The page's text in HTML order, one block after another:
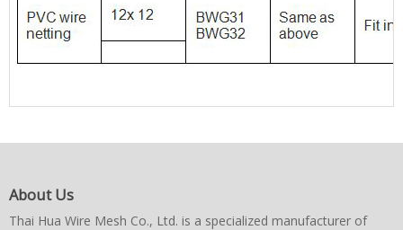
About Us
Thai Hua Wire Mesh Co., Ltd. is a specialized manufacturer of